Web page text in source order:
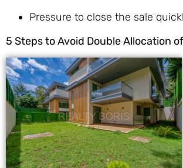
Pressure to close the sale
5 Steps to Avoid Double Allocation